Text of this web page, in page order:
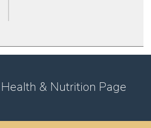
Health & Nutrition Page